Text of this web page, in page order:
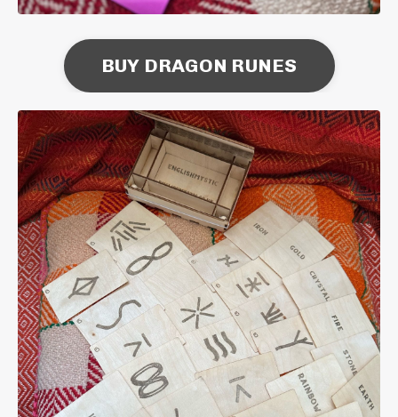
BUY DRAGON RUNES